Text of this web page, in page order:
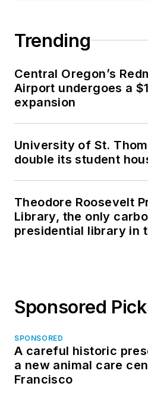
Trending
Central Oregon’s
Airport undergoes a
expansion
University of St.
double its student
Theodore Roosevelt
Library, the only
presidential library in
Sponsored
SPONSORED
A careful historic
a new animal care
Francisco